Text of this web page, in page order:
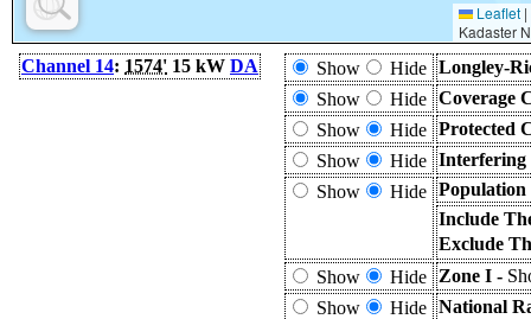
Leaflet |
Kadaster
Channel 14: 1574' 15 kW DA Show Hide Longley-
Show
Hide Coverage
Show
Hide Protected
Show
Hide
Show
Hide
Include
Exclude
Show
Hide Zone I -
Show
Hide National